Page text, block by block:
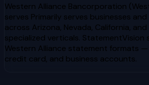
Western Alliance Bancorporation
serves Primarily serves businesses
across Arizona, Nevada, California,
specialized verticals. StatementVision
Western Alliance statement formats —
credit card, and business accounts.